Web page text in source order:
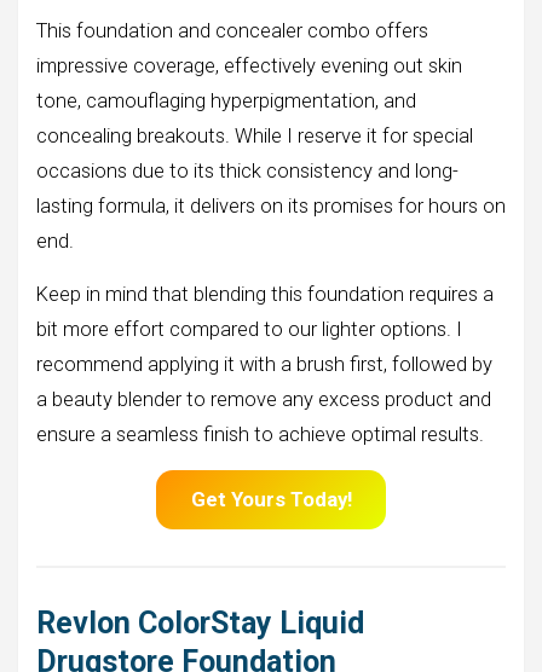
This foundation and concealer combo offers
impressive coverage, effectively evening out skin
tone, camouflaging hyperpigmentation, and
concealing breakouts. While I reserve it for special
occasions due to its thick consistency and long-
lasting formula, it delivers on its promises for hours on
end.
Keep in mind that blending this foundation requires a
bit more effort compared to our lighter options. I
recommend applying it with a brush first, followed by
a beauty blender to remove any excess product and
ensure a seamless finish to achieve optimal results.
Get Yours Today!
Revlon ColorStay Liquid
Drugstore Foundation